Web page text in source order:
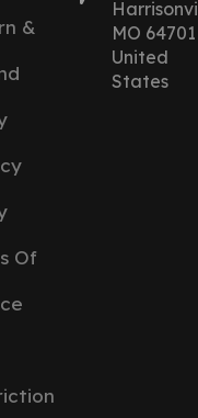
&
Of
MO 64701
United
States